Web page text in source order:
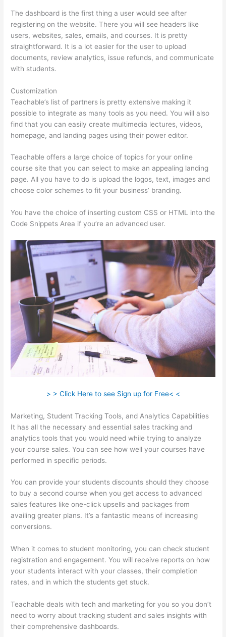
The dashboard is the first thing a user would see after
registering on the website. There you will see headers like
users, websites, sales, emails, and courses. It is pretty
straightforward. It is a lot easier for the user to upload
documents, review analytics, issue refunds, and communicate
with students.
Customization
Teachable’s list of partners is pretty extensive making it
possible to integrate as many tools as you need. You will also
find that you can easily create multimedia lectures, videos,
homepage, and landing pages using their power editor.
Teachable offers a large choice of topics for your online
course site that you can select to make an appealing landing
page. All you have to do is upload the logos, text, images and
choose color schemes to fit your business’ branding.
You have the choice of inserting custom CSS or HTML into the
Code Snippets Area if you’re an advanced user.
> > Click Here to see Sign up for Free< <
Marketing, Student Tracking Tools, and Analytics Capabilities
It has all the necessary and essential sales tracking and
analytics tools that you would need while trying to analyze
your course sales. You can see how well your courses have
performed in specific periods.
You can provide your students discounts should they choose
to buy a second course when you get access to advanced
sales features like one-click upsells and packages from
availing greater plans. It’s a fantastic means of increasing
conversions.
When it comes to student monitoring, you can check student
registration and engagement. You will receive reports on how
your students interact with your classes, their completion
rates, and in which the students get stuck.
Teachable deals with tech and marketing for you so you don’t
need to worry about tracking student and sales insights with
their comprehensive dashboards.